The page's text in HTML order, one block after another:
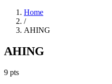
Home
/
AHING
AHING
9 pts